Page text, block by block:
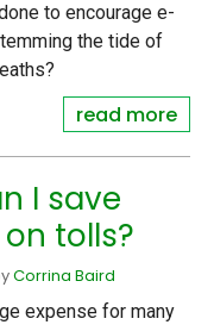
to encourage e-
the tide of
read more
I save
tolls?
Corrina Baird
expense for many